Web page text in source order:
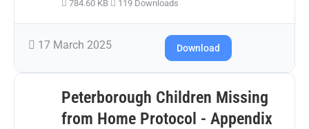
784.60 KB 119 Downloads
17 March 2025 Download
Peterborough Children Missing
from Home Protocol - Appendix